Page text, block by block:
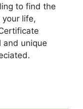
to find the
life,
and unique